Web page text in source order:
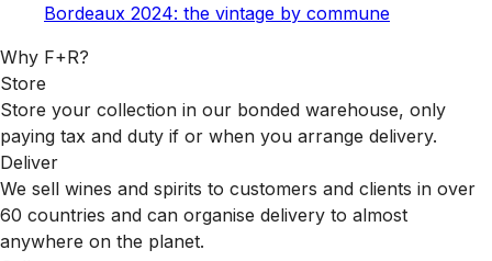
Bordeaux 2024: the vintage by commune
Why F+R?
Store
Store your collection in our bonded warehouse, only
paying tax and duty if or when you arrange delivery.
Deliver
We sell wines and spirits to customers and clients in over
60 countries and can organise delivery to almost
anywhere on the planet.